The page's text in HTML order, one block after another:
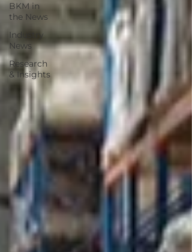
BKM in
the News
Industry
News
Research
& Insights